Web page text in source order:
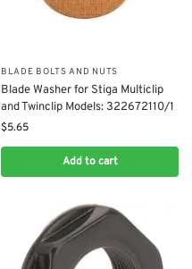
BLADE BOLTS AND NUTS
Blade Washer for Stiga Multiclip
and Twinclip Models: 322672110/1
$5.65
Add to cart